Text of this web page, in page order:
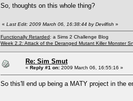
So, thoughts on this whole thing?
« Last Edit: 2009 March 06, 16:38:44 by Devilfish »
Functionally Retarded: a Sims 2 Challenge Blog
Week 2.2: Attack of the Deranged Mutant Killer Monster
Re: Sim Smut
« Reply #1 on: 2009 March 06, 16:55:16 »
So this'll end up being a MATY project in the